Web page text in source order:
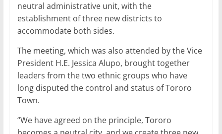
neutral administrative unit, with the
establishment of three new districts to
accommodate both sides.
The meeting, which was also attended by the Vice
President H.E. Jessica Alupo, brought together
leaders from the two ethnic groups who have
long disputed the control and status of Tororo
Town.
“We have agreed on the principle, Tororo